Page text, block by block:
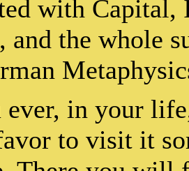
with
and the whole
in your
to visit it